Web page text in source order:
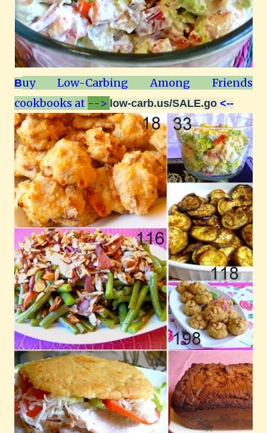
Buy Low-Carbing Among Friends
cookbooks at --> low-carb.us/SALE.go <--